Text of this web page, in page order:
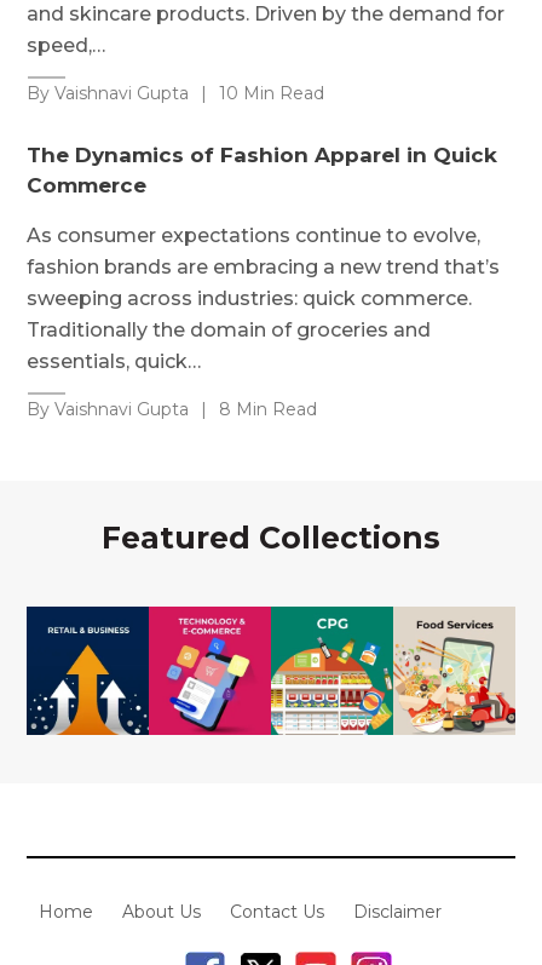
and skincare products. Driven by the demand for
speed,…
By Vaishnavi Gupta | 10 Min Read
The Dynamics of Fashion Apparel in Quick
Commerce
As consumer expectations continue to evolve,
fashion brands are embracing a new trend that’s
sweeping across industries: quick commerce.
Traditionally the domain of groceries and
essentials, quick…
By Vaishnavi Gupta | 8 Min Read
Featured Collections
Home About Us Contact Us Disclaimer